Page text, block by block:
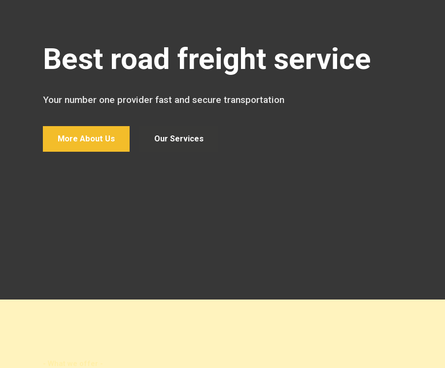
Best road freight service
Your number one provider fast and secure transportation
More About Us Our Services
- What we offer -